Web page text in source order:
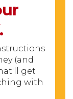
(and
get
with